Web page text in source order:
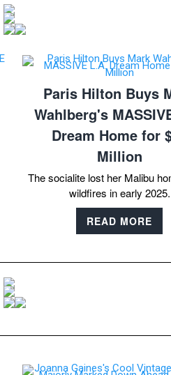
Paris Hilton Buys
Wahlberg's
Dream Home for
Million
The socialite lost her Malibu
wildfires in early 2025.
READ MORE